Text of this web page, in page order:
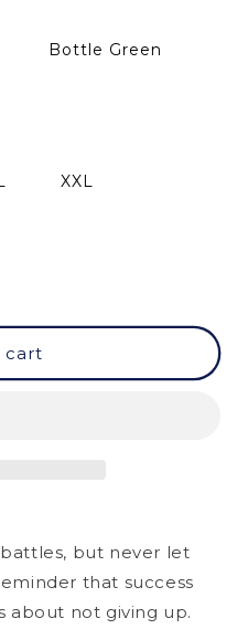
Bottle Green
XXL
cart
battles, but never let
that success
about not giving up.